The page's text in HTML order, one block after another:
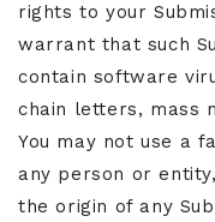
rights to your
warrant that such
contain software
chain letters, mass
You may not use a
any person or
the origin of any